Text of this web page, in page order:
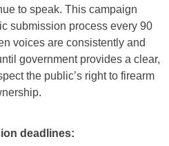
to speak. This campaign
submission process every 90
voices are consistently and
government provides a clear,
the public’s right to firearm
deadlines: